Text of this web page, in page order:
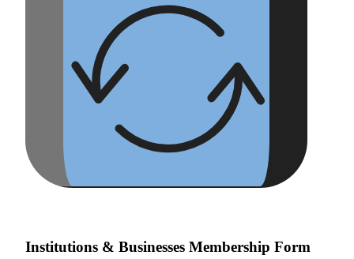
Institutions & Businesses Membership Form